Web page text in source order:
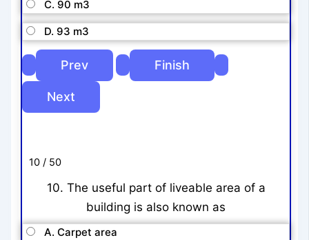
C. 90 m3
D. 93 m3
10 / 50
10. The useful part of liveable area of a
building is also known as
A. Carpet area